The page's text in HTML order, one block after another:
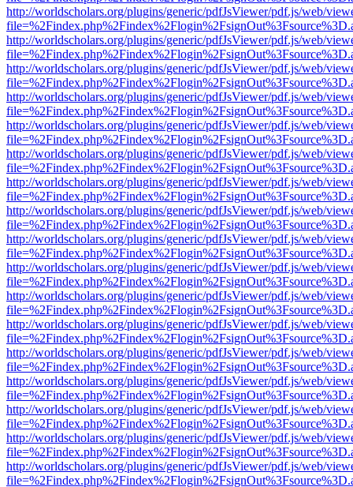
http://worldscholars.org/plugins/generic/pdfJsViewer/pdf.js/web/
http://worldscholars.org/plugins/generic/pdfJsViewer/pdf.js/web/
http://worldscholars.org/plugins/generic/pdfJsViewer/pdf.js/web/
http://worldscholars.org/plugins/generic/pdfJsViewer/pdf.js/web/
http://worldscholars.org/plugins/generic/pdfJsViewer/pdf.js/web/
http://worldscholars.org/plugins/generic/pdfJsViewer/pdf.js/web/
http://worldscholars.org/plugins/generic/pdfJsViewer/pdf.js/web/
http://worldscholars.org/plugins/generic/pdfJsViewer/pdf.js/web/
http://worldscholars.org/plugins/generic/pdfJsViewer/pdf.js/web/
http://worldscholars.org/plugins/generic/pdfJsViewer/pdf.js/web/
http://worldscholars.org/plugins/generic/pdfJsViewer/pdf.js/web/
http://worldscholars.org/plugins/generic/pdfJsViewer/pdf.js/web/
http://worldscholars.org/plugins/generic/pdfJsViewer/pdf.js/web/
http://worldscholars.org/plugins/generic/pdfJsViewer/pdf.js/web/
http://worldscholars.org/plugins/generic/pdfJsViewer/pdf.js/web/
http://worldscholars.org/plugins/generic/pdfJsViewer/pdf.js/web/
http://worldscholars.org/plugins/generic/pdfJsViewer/pdf.js/web/